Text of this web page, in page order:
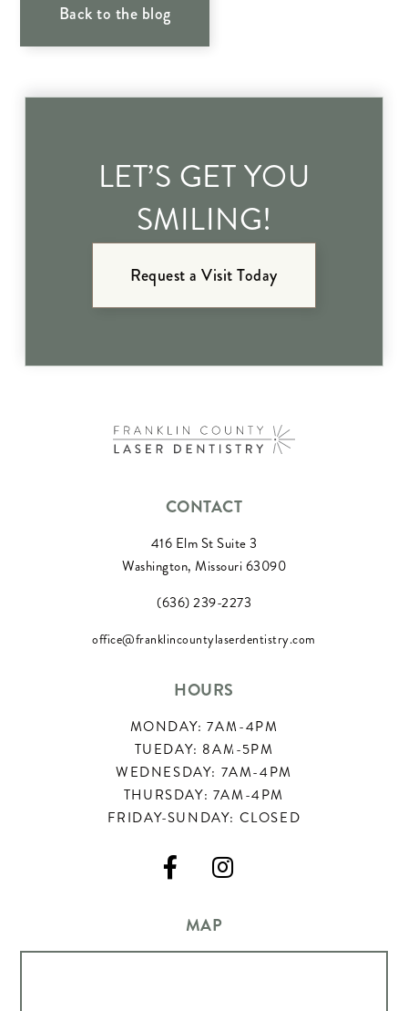
Back to the blog
LET’S GET YOU
SMILING!
Request a Visit Today
CONTACT
416 Elm St Suite 3
Washington, Missouri 63090
(636) 239-2273
office@franklincountylaserdentistry.com
HOURS
MONDAY: 7AM-4PM
TUEDAY: 8AM-5PM
WEDNESDAY: 7AM-4PM
THURSDAY: 7AM-4PM
FRIDAY-SUNDAY: CLOSED
 
MAP